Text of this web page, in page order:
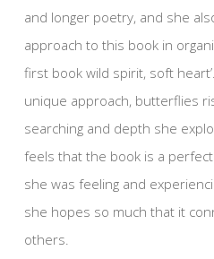
and longer poetry, and she
approach to this book in
first book wild spirit, soft
unique approach, butterflies
searching and depth she
feels that the book is a
she was feeling and
she hopes so much that it
others.